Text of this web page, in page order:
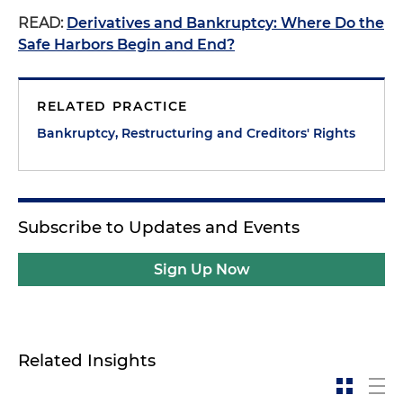
READ: Derivatives and Bankruptcy: Where Do the
Safe Harbors Begin and End?
RELATED PRACTICE
Bankruptcy, Restructuring and Creditors' Rights
Subscribe to Updates and Events
Sign Up Now
Related Insights